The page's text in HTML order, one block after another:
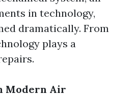
in technology,
dramatically. From
plays a
Modern Air